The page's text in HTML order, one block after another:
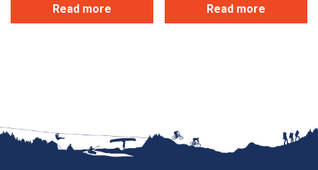
Read more Read more